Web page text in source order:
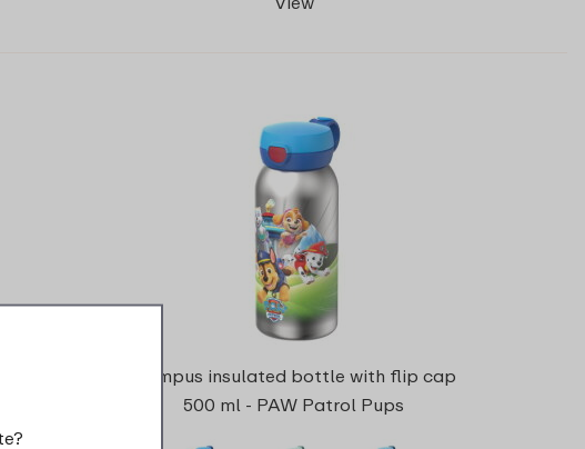
Campus insulated bottle with flip cap
500 ml - PAW Patrol Pups